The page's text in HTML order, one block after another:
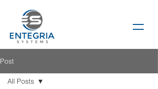
Post
All Posts